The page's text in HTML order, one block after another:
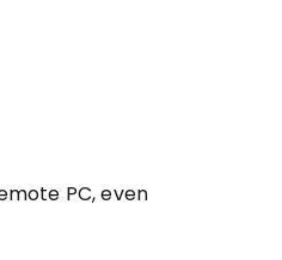
PC, even